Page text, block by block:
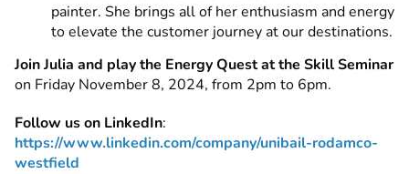
painter. She brings all of her enthusiasm and energy
to elevate the customer journey at our destinations.
Join Julia and play the Energy Quest at the Skill Seminar
on Friday November 8, 2024, from 2pm to 6pm.
Follow us on LinkedIn:
https://www.linkedin.com/company/unibail-rodamco-
westfield